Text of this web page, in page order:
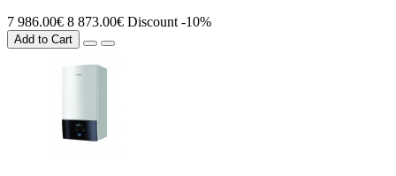
7 986.00€ 8 873.00€ Discount -10%
Add to Cart